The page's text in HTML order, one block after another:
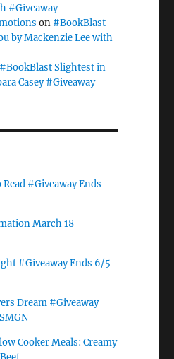
#Giveaway
on #BookBlast
by Mackenzie Lee with
#BookBlast Slightest in
Casey #Giveaway
#Giveaway Ends
March 18
#Giveaway Ends 6/5
Dream #Giveaway
Cooker Meals: Creamy